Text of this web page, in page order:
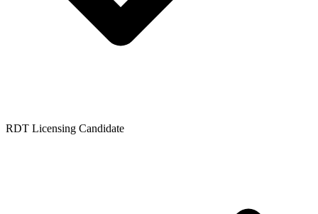
RDT Licensing Candidate